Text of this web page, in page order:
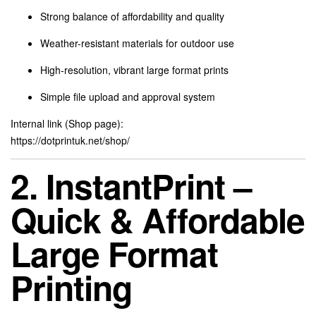
Strong balance of affordability and quality
Weather-resistant materials for outdoor use
High-resolution, vibrant large format prints
Simple file upload and approval system
Internal link (Shop page):
https://dotprintuk.net/shop/
2. InstantPrint –
Quick & Affordable
Large Format
Printing